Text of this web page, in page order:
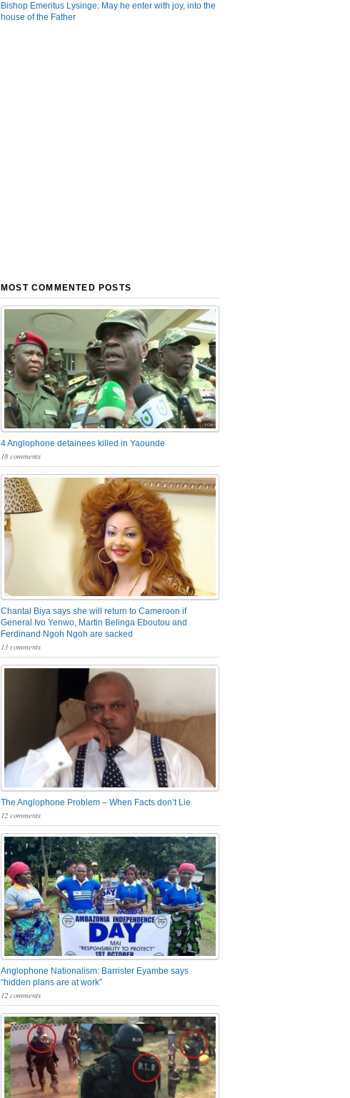
Bishop Emeritus Lysinge: May he enter with joy, into the
house of the Father
MOST COMMENTED POSTS
4 Anglophone detainees killed in Yaounde
18 comments
Chantal Biya says she will return to Cameroon if
General Ivo Yenwo, Martin Belinga Eboutou and
Ferdinand Ngoh Ngoh are sacked
13 comments
The Anglophone Problem – When Facts don’t Lie
12 comments
Anglophone Nationalism: Barrister Eyambe says
“hidden plans are at work”
12 comments